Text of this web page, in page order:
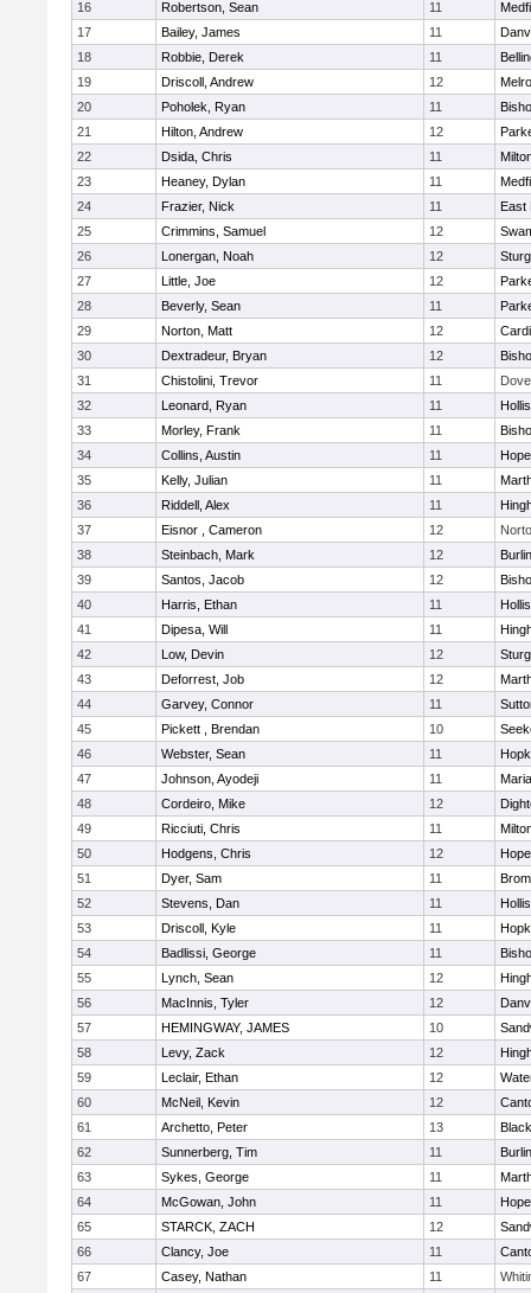
16 Robertson, Sean 11
17
Bailey, James 11
18
Robbie, Derek 11
19
Driscoll, Andrew 12
20
Poholek, Ryan 11
21
Hilton, Andrew 12
22
Dsida, Chris 11
23
Heaney, Dylan 11
24
Frazier, Nick 11
East
25
Crimmins, Samuel 12
26
Lonergan, Noah 12
27
Little, Joe 12
28
Beverly, Sean 11
29
Norton, Matt 12
30
Dextradeur, Bryan 12
31
Chistolini, Trevor 11
32
Leonard, Ryan 11
33
Morley, Frank 11
34
Collins, Austin 11
35
Kelly, Julian 11
36
Riddell, Alex 11
37
Eisnor , Cameron 12
38
Steinbach, Mark 12
39
Santos, Jacob 12
40
Harris, Ethan 11
41
Dipesa, Will 11
42
Low, Devin 12
43
Deforrest, Job 12
44
Garvey, Connor 11
45
Pickett , Brendan 10
46
Webster, Sean 11
47
Johnson, Ayodeji 11
48
Cordeiro, Mike 12
49
Ricciuti, Chris 11
50
Hodgens, Chris 12
51
Dyer, Sam 11
52
Stevens, Dan 11
53
Driscoll, Kyle 11
54
Badlissi, George 11
55
Lynch, Sean 12
56
MacInnis, Tyler 12
57
HEMINGWAY, JAMES 10
58
Levy, Zack 12
59
Leclair, Ethan 12
60
McNeil, Kevin 12
61
Archetto, Peter 13
62
Sunnerberg, Tim 11
63
Sykes, George 11
64
McGowan, John 11
65
STARCK, ZACH 12
66
Clancy, Joe 11
67
Casey, Nathan 11